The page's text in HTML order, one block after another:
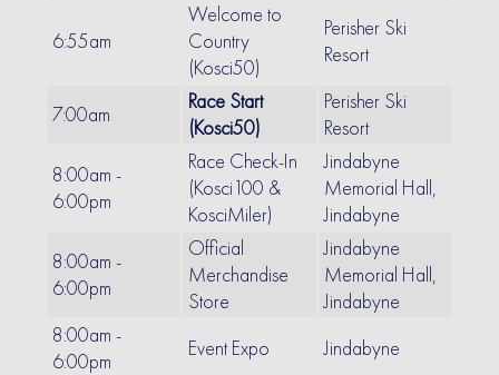
6:55am
Welcome to
Country
(Kosci50)
Perisher Ski
Resort
7:00am
Race Start
(Kosci50)
Perisher Ski
Resort
8:00am -
6:00pm
Race Check-In
(Kosci100 &
KosciMiler)
Jindabyne
Memorial Hall,
Jindabyne
8:00am -
6:00pm
Official
Merchandise
Store
Jindabyne
Memorial Hall,
Jindabyne
8:00am -
6:00pm
Event Expo Jindabyne